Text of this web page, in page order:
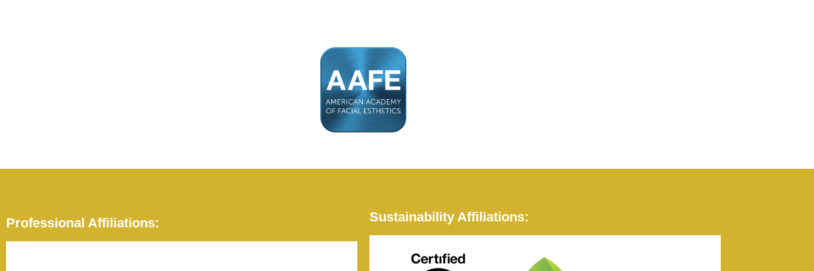
Professional Affiliations: Sustainability Affiliations: